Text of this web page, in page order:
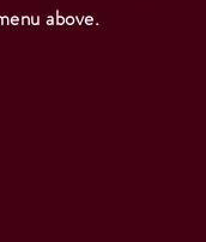
above.